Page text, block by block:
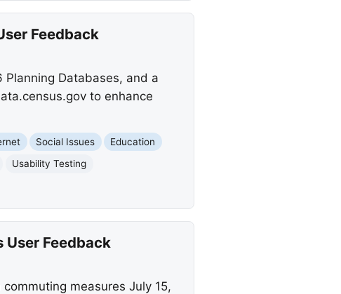
Feedback
Databases, and a
to enhance
Social Issues
Education
Usability Testing
User Feedback
measures July 15,